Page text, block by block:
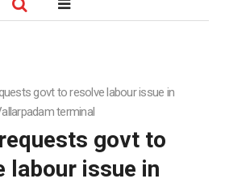
govt to resolve labour issue in
terminal
govt to
labour issue in